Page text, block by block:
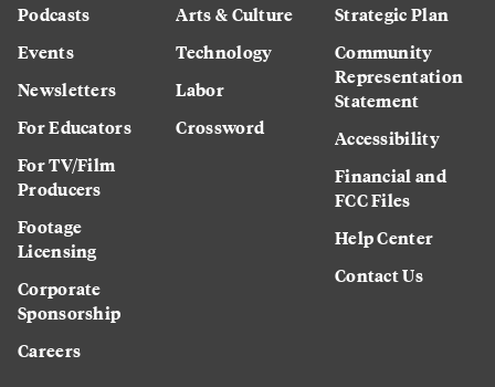
Podcasts
Events
Newsletters
For Educators
For TV/Film
Producers
Footage
Licensing
Corporate
Sponsorship
Careers
Arts & Culture
Technology
Labor
Crossword
Strategic Plan
Community
Representation
Statement
Accessibility
Financial and
FCC Files
Help Center
Contact Us